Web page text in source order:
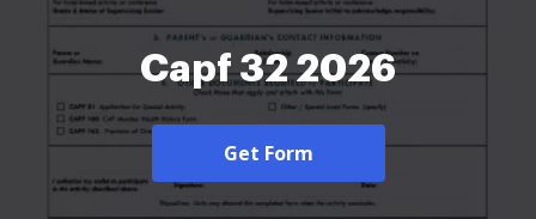
Capf 32 2026
Get Form